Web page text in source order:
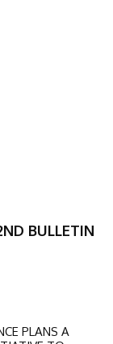
BULLETIN
PLANS A